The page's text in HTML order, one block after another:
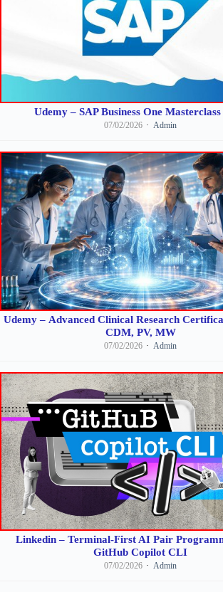
Udemy – SAP Business One Masterclass
07/02/2026 Admin
Udemy – Advanced Clinical Research
CDM, PV, MW
07/02/2026 Admin
Linkedin – Terminal-First AI Pair
GitHub Copilot CLI
07/02/2026 Admin